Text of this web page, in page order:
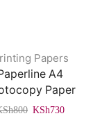
Papers
A4
Paper
800 Original
KSh730Current